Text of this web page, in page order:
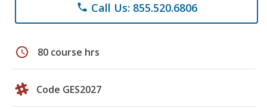
phone Call Us: 855.520.6806
schedule 80 course hrs
Code GES2027